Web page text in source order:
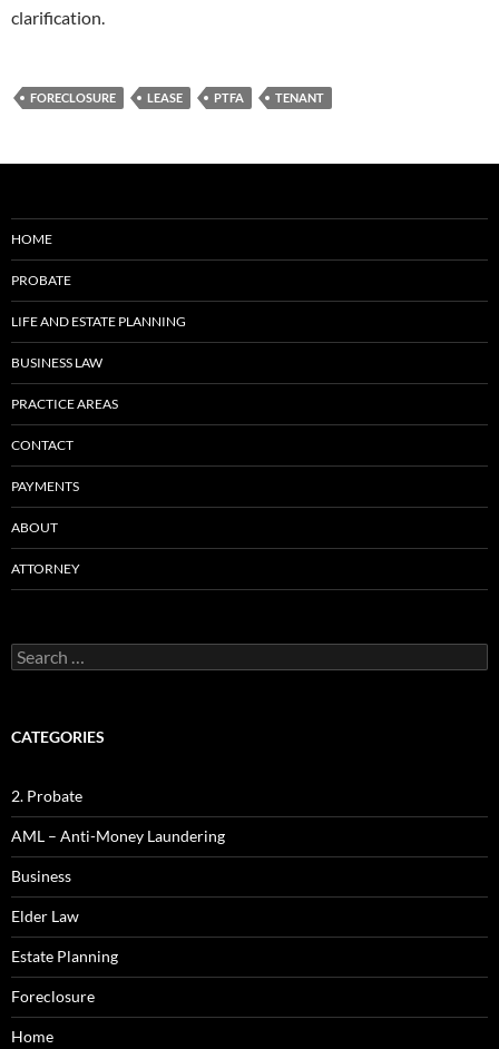
clarification.
FORECLOSURE LEASE PTFA TENANT
HOME
PROBATE
LIFE AND ESTATE PLANNING
BUSINESS LAW
PRACTICE AREAS
CONTACT
PAYMENTS
ABOUT
ATTORNEY
Search
for:
CATEGORIES
2. Probate
AML – Anti-Money Laundering
Business
Elder Law
Estate Planning
Foreclosure
Home